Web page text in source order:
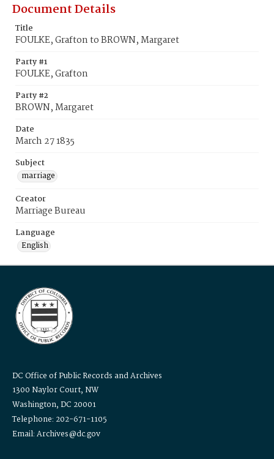
Document Details
Title
FOULKE, Grafton to BROWN, Margaret
Party #1
FOULKE, Grafton
Party #2
BROWN, Margaret
Date
March 27 1835
Subject
marriage
Creator
Marriage Bureau
Language
English
DC Office of Public Records and Archives
1300 Naylor Court, NW
Washington, DC 20001
Telephone: 202-671-1105
Email: Archives@dc.gov